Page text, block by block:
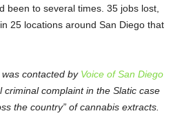
been to several times. 35 jobs lost,
25 locations around San Diego that
contacted by Voice of San Diego
complaint in the Slatic case
the country” of cannabis extracts.